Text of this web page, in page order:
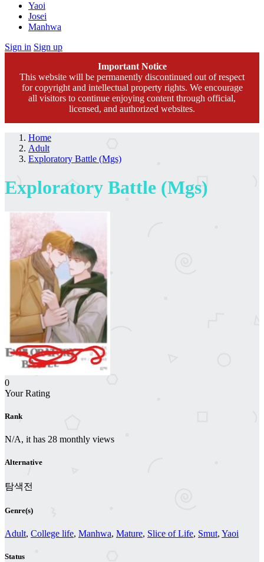
Yaoi
Josei
Manhwa
Sign in Sign up
Important Notice
This website will be permanently discontinued out of respect
for copyright and intellectual property rights. We encourage
all visitors to continue enjoying content through official,
licensed, and authorized websites.
Home
Adult
Exploratory Battle (Mgs)
Exploratory Battle (Mgs)
0
Your Rating
Rank
N/A, it has 28 monthly views
Alternative
탐색전
Genre(s)
Adult, College life, Manhwa, Mature, Slice of Life, Smut, Yaoi
Status